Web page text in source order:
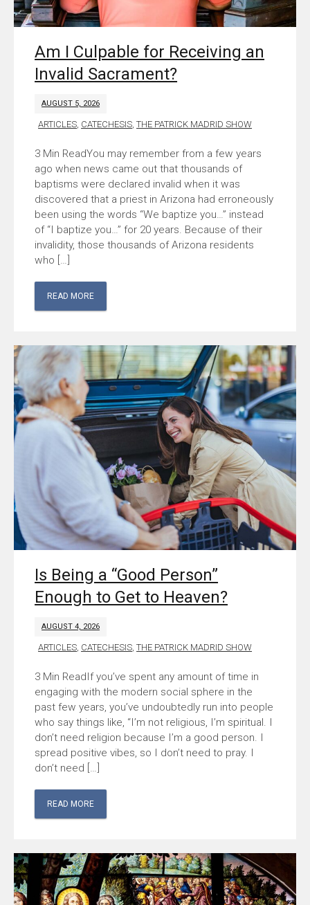
Am I Culpable for Receiving an
Invalid Sacrament?
AUGUST 5, 2026
ARTICLES, CATECHESIS,THE PATRICK MADRID SHOW
You may remember from a few years
ago when news came out that thousands of
baptisms were declared invalid when it was
discovered that a priest in Arizona had erroneously
been using the words “We baptize you…” instead
of “I baptize you…” for 20 years. Because of their
invalidity, those thousands of Arizona residents
who […]
READ MORE
Is Being a “Good Person”
Enough to Get to Heaven?
AUGUST 4, 2026
ARTICLES CATECHESIS ,THE PATRICK MADRID SHOW
If you’ve spent any amount of time in
engaging with the modern social sphere in the
past few years, you’ve undoubtedly run into people
who say things like, “I’m not religious, I’m spiritual. I
don’t need religion because I’m a good person. I
spread positive vibes, so I don’t need to pray. I
don’t need […]
READ MORE